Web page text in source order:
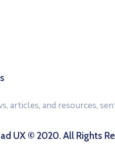
articles, and resources,
UX © 2020. All Rights